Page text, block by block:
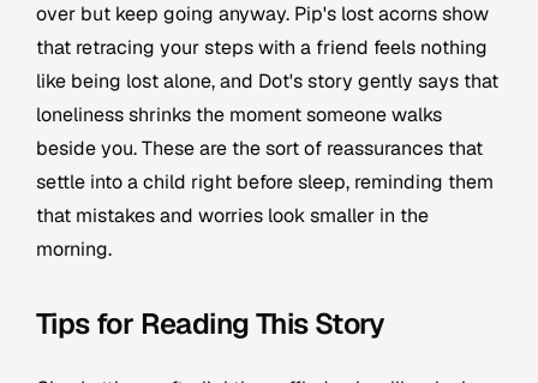
over but keep going anyway. Pip's lost acorns show
that retracing your steps with a friend feels nothing
like being lost alone, and Dot's story gently says that
loneliness shrinks the moment someone walks
beside you. These are the sort of reassurances that
settle into a child right before sleep, reminding them
that mistakes and worries look smaller in the
morning.
Tips for Reading This Story